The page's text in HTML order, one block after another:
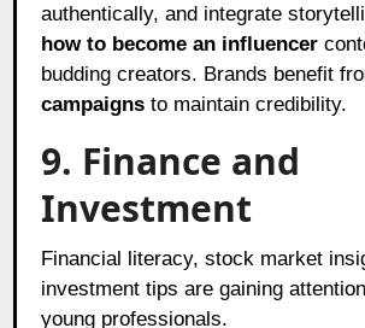
authentically, and integrate
how to become an influencer
budding creators. Brands benefit
campaigns to maintain credibility.
9. Finance and
Investment
Financial literacy, stock market
investment tips are gaining
young professionals.